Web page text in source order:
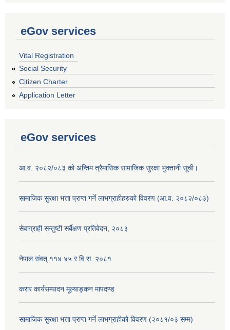
eGov services
Vital Registration
Social Security
Citizen Charter
Application Letter
eGov services
आ.व. २०८२/०८३ को अन्तिम त्रैमासिक सामाजिक सुरक्षा भुक्तानी सूची।
सामाजिक सुरक्षा भत्ता प्राप्त गर्ने लाभग्राहीहरुको विवरण (आ.व. २०८२/०८३)
सेवाग्राही सन्तुष्टी सर्बेक्षण प्रतिवेदन, २०८३
नेपाल संवत् ११४.४५ र वि.स. २०८१
करार कार्यसम्पादन मूल्याङ्कन मापदण्ड
सामाजिक सुरक्षा भत्ता प्राप्त गर्ने लाभग्राहीको विवरण (२०८१/०३ सम्म)